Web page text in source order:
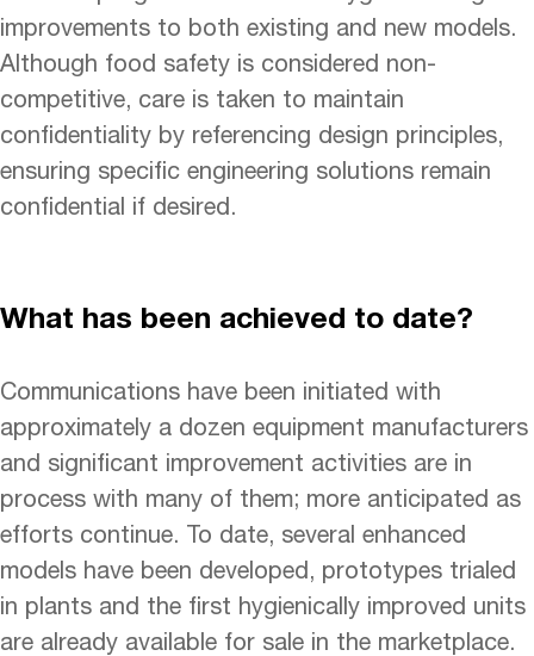
improvements to both existing and new models.
Although food safety is considered non-
competitive, care is taken to maintain
confidentiality by referencing design principles,
ensuring specific engineering solutions remain
confidential if desired.
What has been achieved to date?
Communications have been initiated with
approximately a dozen equipment manufacturers
and significant improvement activities are in
process with many of them; more anticipated as
efforts continue. To date, several enhanced
models have been developed, prototypes trialed
in plants and the first hygienically improved units
are already available for sale in the marketplace.